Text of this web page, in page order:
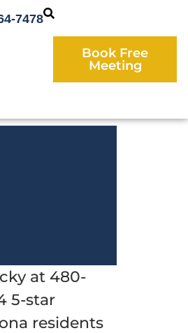
7478
Book Free
Meeting
at 480-
5-star
residents